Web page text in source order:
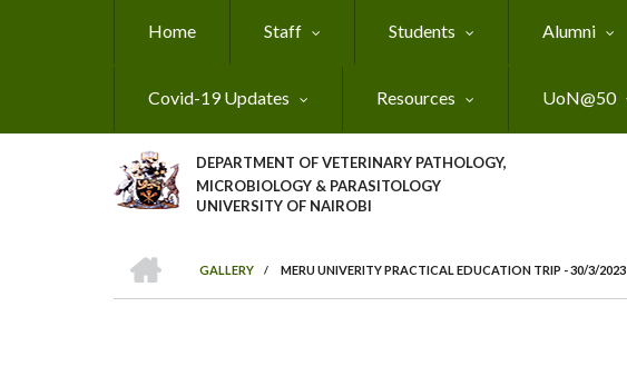
Home Staff Students Alumni
Covid-19 Updates Resources UoN@50
DEPARTMENT OF VETERINARY PATHOLOGY,
MICROBIOLOGY & PARASITOLOGY
UNIVERSITY OF NAIROBI
BREADCRUMB
GALLERY
/ MERU UNIVERITY PRACTICAL EDUCATION TRIP - 30/3/2023